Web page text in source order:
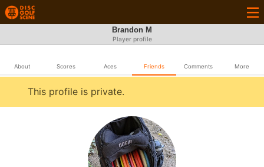
Brandon M
Player profile
About Scores Aces Friends Comments More
This profile is private.